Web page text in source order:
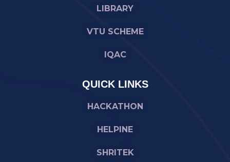
LIBRARY
VTU SCHEME
IQAC
QUICK LINKS
HACKATHON
HELPINE
SHRITEK